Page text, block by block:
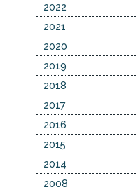
2022
2021
2020
2019
2018
2017
2016
2015
2014
2008